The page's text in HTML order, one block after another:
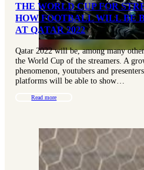
THE WORLD CUP FOR
HOW FOOTBALL WILL BE
AT QATAR 2022
Qatar 2022 will be, among many
the World Cup of the streamers. A
phenomenon, youtubers and
platforms will be able to show…
Read more